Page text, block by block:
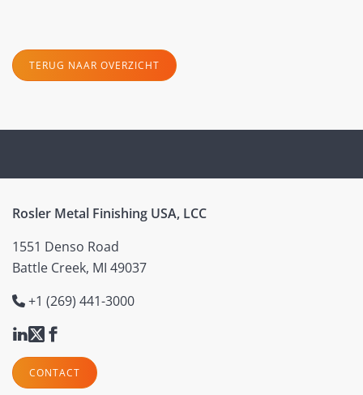
TERUG NAAR OVERZICHT
Rosler Metal Finishing USA, LCC
1551 Denso Road
Battle Creek, MI 49037
+1 (269) 441-3000
CONTACT